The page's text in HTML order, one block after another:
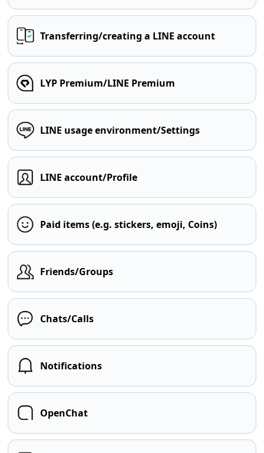
Transferring/creating a LINE account
LYP Premium/LINE Premium
LINE usage environment/Settings
LINE account/Profile
Paid items (e.g. stickers, emoji, Coins)
Friends/Groups
Chats/Calls
Notifications
OpenChat